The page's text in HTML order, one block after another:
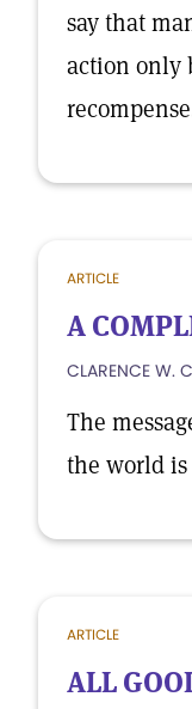
say that
action only
ARTICLE
A
CLARENCE W.
The
the world is
ARTICLE
ALL